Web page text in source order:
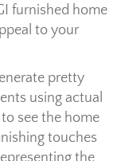
furnished home
to your
pretty
using actual
see the home
touches